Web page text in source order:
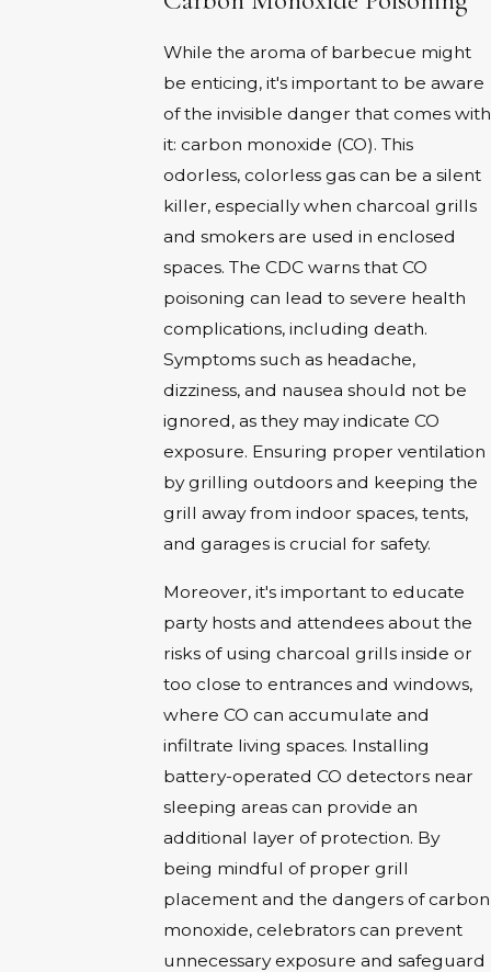
While the aroma of barbecue might
be enticing, it's important to be aware
of the invisible danger that comes with
it: carbon monoxide (CO). This
odorless, colorless gas can be a silent
killer, especially when charcoal grills
and smokers are used in enclosed
spaces. The CDC warns that CO
poisoning can lead to severe health
complications, including death.
Symptoms such as headache,
dizziness, and nausea should not be
ignored, as they may indicate CO
exposure. Ensuring proper ventilation
by grilling outdoors and keeping the
grill away from indoor spaces, tents,
and garages is crucial for safety.
Moreover, it's important to educate
party hosts and attendees about the
risks of using charcoal grills inside or
too close to entrances and windows,
where CO can accumulate and
infiltrate living spaces. Installing
battery-operated CO detectors near
sleeping areas can provide an
additional layer of protection. By
being mindful of proper grill
placement and the dangers of carbon
monoxide, celebrators can prevent
unnecessary exposure and safeguard